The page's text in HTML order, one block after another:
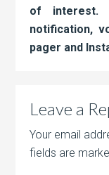
of interest.
notification,
pager and
Leave a
Your email
fields are